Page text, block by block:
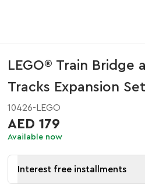
LEGO® Train Bridge
Tracks Expansion Set
10426-LEGO
AED 179
Available now
Interest free installments